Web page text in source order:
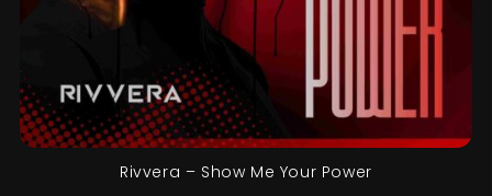
Rivvera – Show Me Your Power